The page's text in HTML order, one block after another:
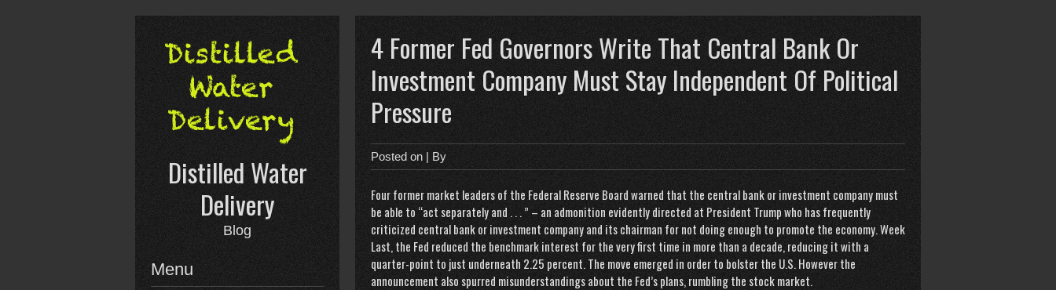
Distilled Water
Delivery
Blog
Menu
4 Former Fed Governors Write That Central Bank Or
Investment Company Must Stay Independent Of Political
Pressure
Posted on | By
Four former market leaders of the Federal Reserve Board warned that the central bank or investment company must
be able to “act separately and . . . ” – an admonition evidently directed at President Trump who has frequently
criticized central bank or investment company and its chairman for not doing enough to promote the economy. Week
Last, the Fed reduced the benchmark interest for the very first time in more than a decade, reducing it with a
quarter-point to just underneath 2.25 percent. The move emerged in order to bolster the U.S. However the
announcement also spurred misunderstandings about the Fed’s plans, rumbling the stock market.